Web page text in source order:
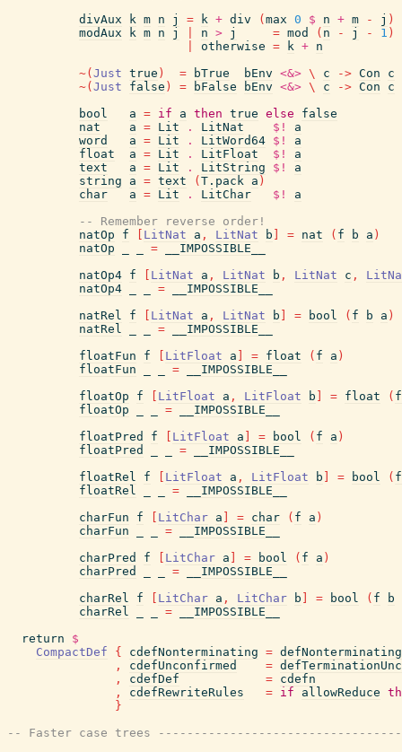
divAux
k m n j = k + div ( max 0 $ n + m - j )
modAux
k m n j n > j = mod ( n - j - 1 )
otherwise = k + n
~( Just true ) = bTrue bEnv <&> \ c -> Con
c
~( Just false ) = bFalse bEnv <&> \ c -> Con
c
bool
a = if a then true else
false
nat
a = Lit . LitNat $!
a
word
a = Lit . LitWord64 $!
a
float
a = Lit . LitFloat $!
a
text
a = Lit . LitString $!
a
string
a = text ( T.pack a )
char
a = Lit . LitChar $!
a
-- Remember reverse order!
natOp
f LitNat a , LitNat b = nat ( f b a )
natOp
=
__IMPOSSIBLE__
natOp4 f LitNat a , LitNat b , LitNat c ,
natOp4
=
__IMPOSSIBLE__
natRel
f LitNat a , LitNat b = bool ( f b a )
natRel
=
__IMPOSSIBLE__
floatFun
f LitFloat a = float ( f a )
floatFun
=
__IMPOSSIBLE__
floatOp
f LitFloat a , LitFloat b = float ( f
floatOp
=
__IMPOSSIBLE__
floatPred
f LitFloat a = bool ( f a )
floatPred
=
__IMPOSSIBLE__
floatRel
f LitFloat a , LitFloat b = bool ( f
floatRel
=
__IMPOSSIBLE__
charFun
f LitChar a = char ( f a )
charFun
=
__IMPOSSIBLE__
charPred
f LitChar a = bool ( f a )
charPred
=
__IMPOSSIBLE__
charRel
f LitChar a , LitChar b = bool ( f
b
charRel
=
__IMPOSSIBLE__
return
$
CompactDef
{ cdefNonterminating = defNonterminating
,
cdefUnconfirmed =
,
cdefDef = cdefn
,
cdefRewriteRules = if allowReduce
}
-- Faster case trees